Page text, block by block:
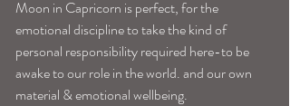
Moon in Capricorn is perfect, for the
emotional discipline to take the kind of
personal responsibility required here-to be
awake to our role in the world. and our own
material & emotional wellbeing.